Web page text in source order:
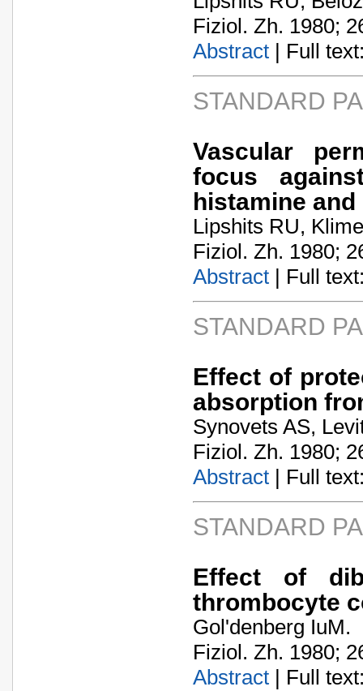
Fiziol. Zh. 1980;
Abstract | Full
STANDARD
Vascular
focus
histamine
Lipshits RU,
Fiziol. Zh. 1980;
Abstract | Full
STANDARD
Effect of
absorption
Synovets AS,
Fiziol. Zh. 1980;
Abstract | Full
STANDARD
Effect of
thrombocyte
Gol'denberg IuM.
Fiziol. Zh. 1980;
Abstract | Full